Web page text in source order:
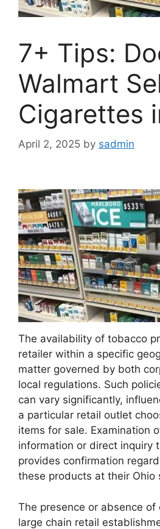
7+ Tips:
Walmart
Cigarettes
April 2, 2025 by sadmin
The availability of tobacco
retailer within a specific
matter governed by both
local regulations. Such
can vary significantly,
a particular retail outlet
items for sale. Examination
information or direct inquiry
provides confirmation
these products at their Ohio
The presence or absence of
large chain retail